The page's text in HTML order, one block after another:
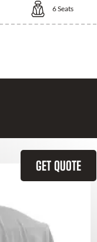
6Seats
GET QUOTE